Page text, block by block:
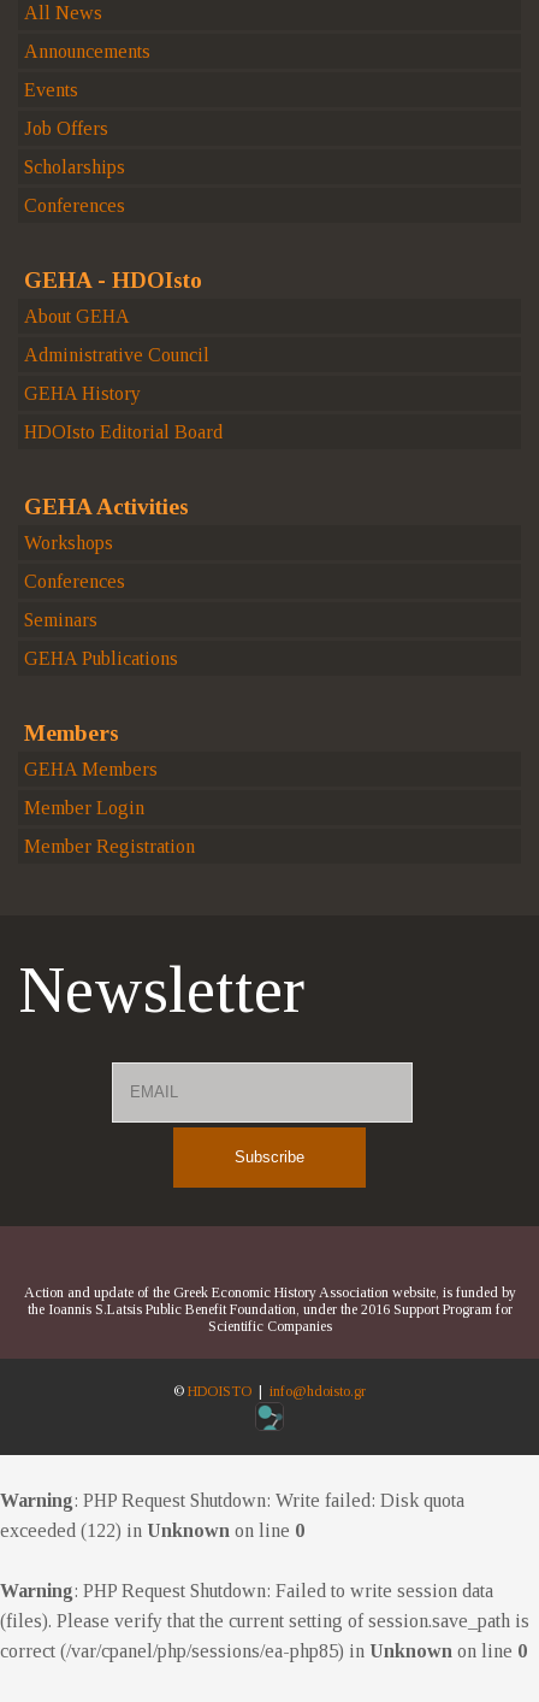
All News
Announcements
Events
Job Offers
Scholarships
Conferences
GEHA - HDOIsto
About GEHA
Administrative Council
GEHA History
HDOIsto Editorial Board
GEHA Activities
Workshops
Conferences
Seminars
GEHA Publications
Members
GEHA Members
Member Login
Member Registration
Newsletter
Action and update of the Greek Economic History Association website, is funded by
the Ioannis S.Latsis Public Benefit Foundation, under the 2016 Support Program for
Scientific Companies
© HDOISTO | info@hdoisto.gr
Warning: PHP Request Shutdown: Write failed: Disk quota
exceeded (122) in Unknown on line 0
Warning: PHP Request Shutdown: Failed to write session data
(files). Please verify that the current setting of session.save_path is
correct (/var/cpanel/php/sessions/ea-php85) in Unknown on line 0